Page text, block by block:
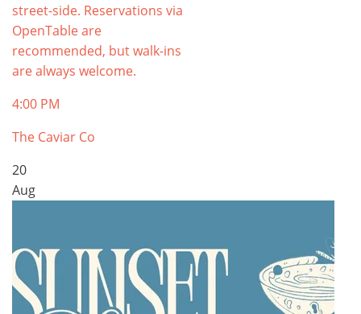
street-side. Reservations via
OpenTable are
recommended, but walk-ins
are always welcome.
4:00 PM
The Caviar Co
20
Aug